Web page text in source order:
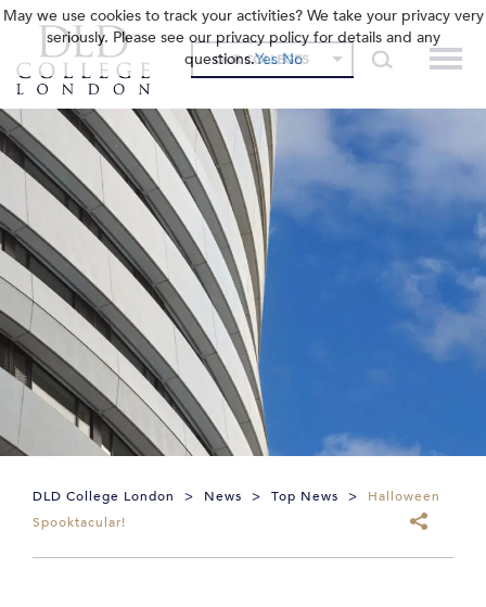
OUR COLLEGES
DLD College London > News > Top News >
Halloween
Spooktacular!
May we use cookies to track your activities? We take your privacy very
seriously. Please see our privacy policy for details and any
questions.Yes No